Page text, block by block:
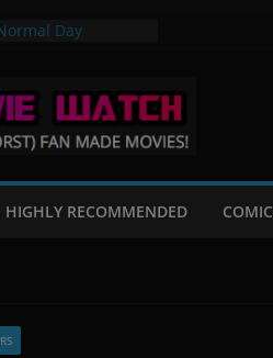
Day
– A Star Wars
Beginning
HIGHLY RECOMMENDED